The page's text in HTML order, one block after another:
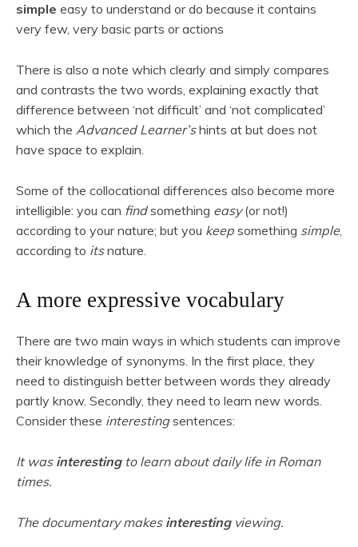
simple easy to understand or do because it contains
very few, very basic parts or actions
There is also a note which clearly and simply compares
and contrasts the two words, explaining exactly that
difference between ‘not difficult’ and ‘not complicated’
which the Advanced Learner’shints at but does not
have space to explain.
Some of the collocational differences also become more
intelligible: you can findsomething easy(or not!)
according to your nature; but you keep something simple,
according to itsnature.
A more expressive vocabulary
There are two main ways in which students can improve
their knowledge of synonyms. In the first place, they
need to distinguish better between words they already
partly know. Secondly, they need to learn new words.
Consider these interestingsentences:
It was interestingto learn about daily life in Roman
times.
The documentary makes interestingviewing.